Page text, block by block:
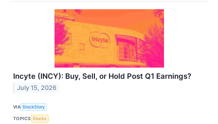
Incyte (INCY): Buy, Sell, or Hold Post Q1 Earnings?
July 15, 2026
VIA StockStory
TOPICS Stocks